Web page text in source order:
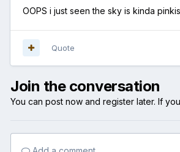
OOPS i just seen the sky is kinda
Quote
Join the conversation
You can post now and register later. If